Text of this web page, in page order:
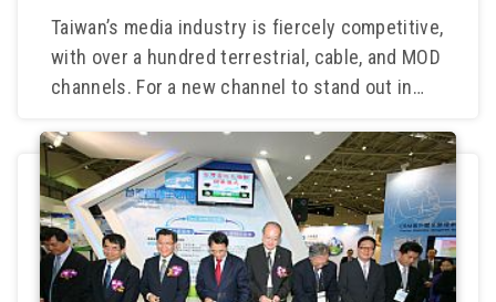
Taiwan’s media industry is fiercely competitive,
with over a hundred terrestrial, cable, and MOD
channels. For a new channel to stand out in
competition, ELTA TV became the first to fully
adopt HD production equipment, leading
viewers into a new world of high-definition
viewing. After three years of dedicated effort,
ELTA successfully established its brand
reputation through HD programming. Its